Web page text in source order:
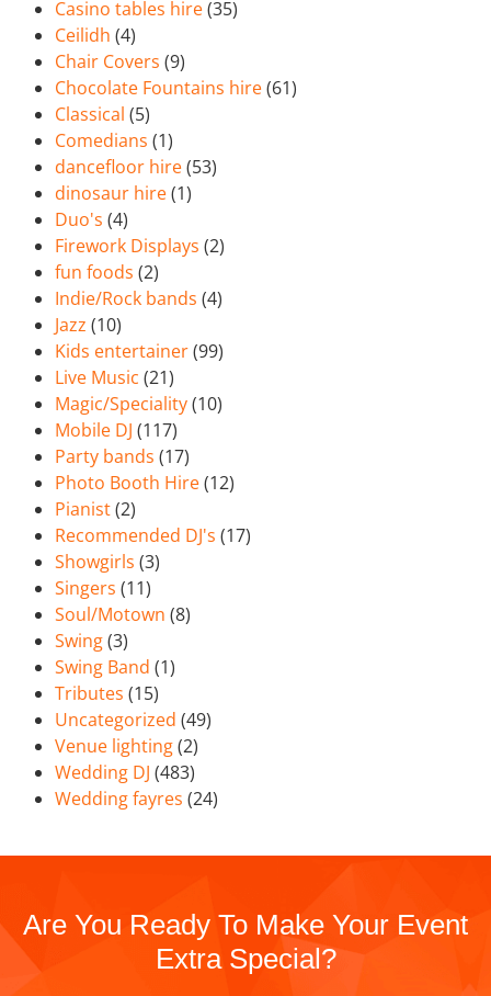
Casino tables hire(35)
Ceilidh (4)
Chair Covers (9)
Chocolate Fountains hire(61)
Classical (5)
Comedians (1)
dancefloor hire(53)
dinosaur hire(1)
Duo's (4)
Firework Displays (2)
fun foods (2)
Indie/Rock bands (4)
Jazz (10)
Kids entertainer(99)
Live Music (21)
Magic/Speciality(10)
Mobile DJ (117)
Party bands (17)
Photo Booth Hire(12)
Pianist(2)
Recommended DJ's (17)
Showgirls (3)
Singers (11)
Soul/Motown (8)
Swing(3)
Swing Band (1)
Tributes (15)
Uncategorized (49)
Venue lighting(2)
Wedding DJ (483)
Wedding fayres (24)
Are You Ready To Make Your Event
Extra Special?